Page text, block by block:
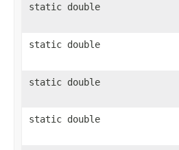
static double
static double
static double
static double